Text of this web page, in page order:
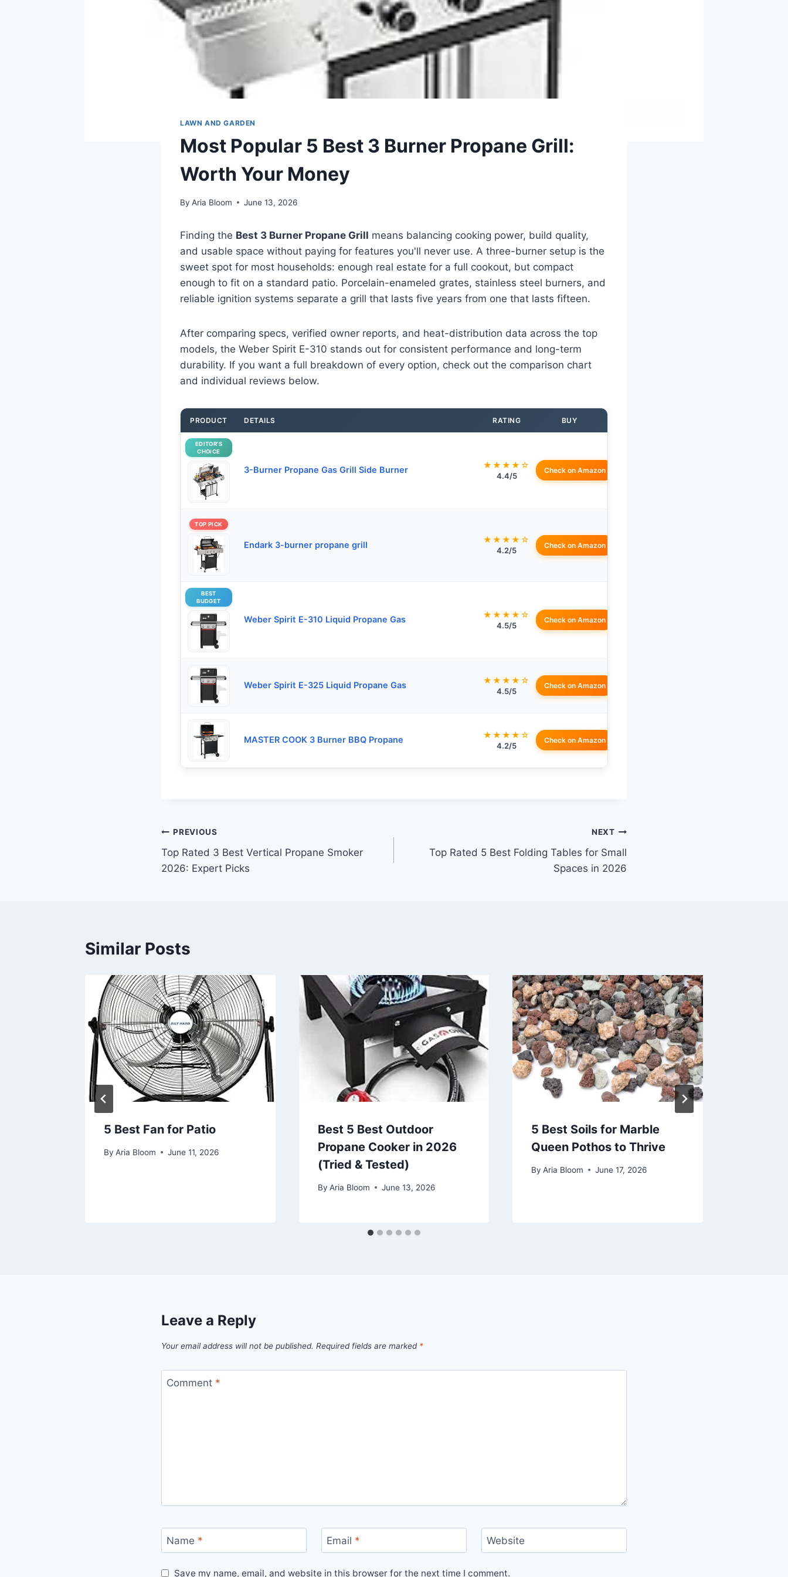
LAWN AND GARDEN
Most Popular 5 Best 3 Burner Propane Grill:
Worth Your Money
By Aria Bloom June 13, 2026
Finding the Best 3 Burner Propane Grill means balancing cooking power, build quality,
and usable space without paying for features you'll never use. A three-burner setup is the
sweet spot for most households: enough real estate for a full cookout, but compact
enough to fit on a standard patio. Porcelain-enameled grates, stainless steel burners, and
reliable ignition systems separate a grill that lasts five years from one that lasts fifteen.
After comparing specs, verified owner reports, and heat-distribution data across the top
models, the Weber Spirit E-310 stands out for consistent performance and long-term
durability. If you want a full breakdown of every option, check out the comparison chart
and individual reviews below.
PRODUCT DETAILS RATING BUY
EDITOR’S
CHOICE
3-Burner Propane Gas Grill Side Burner ★★★★☆
4.4/5
Check on Amazon
TOP PICK
Endark 3-burner propane grill
★★★★☆
4.2/5
Check on Amazon
BEST
BUDGET
Weber Spirit E-310 Liquid Propane Gas ★★★★☆
4.5/5
Check on Amazon
Weber Spirit E-325 Liquid Propane Gas ★★★★☆
4.5/5
Check on Amazon
MASTER COOK 3 Burner BBQ Propane ★★★★☆
4.2/5
Check on Amazon
Post
navigation
PREVIOUS
Top Rated 3 Best Vertical Propane Smoker
2026: Expert Picks
NEXT
Top Rated 5 Best Folding Tables for Small
Spaces in 2026
Similar Posts
5 Best Fan for Patio
By Aria Bloom June 11, 2026
Best 5 Best Outdoor
Propane Cooker in 2026
(Tried & Tested)
By Aria Bloom June 13, 2026
5 Best Soils for Marble
Queen Pothos to Thrive
By Aria Bloom June 17, 2026
Leave a Reply
Your email address will not be published. Required fields are marked *
Comment *
Name * Email * Website
Save my name, email, and website in this browser for the next time I comment.